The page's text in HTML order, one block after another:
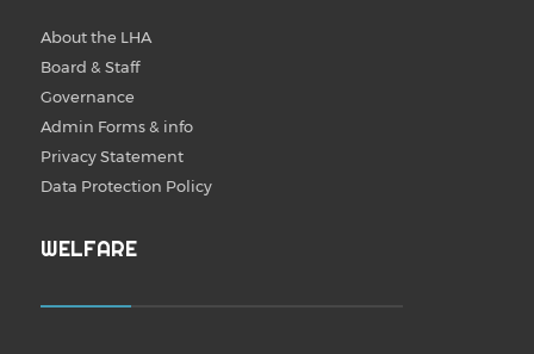
About the LHA
Board & Staff
Governance
Admin Forms & info
Privacy Statement
Data Protection Policy
WELFARE